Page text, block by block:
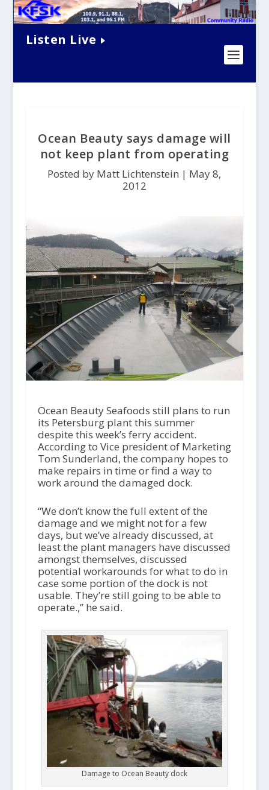
Listen Live
Ocean Beauty says damage will
not keep plant from operating
Posted by Matt Lichtenstein | May 8,
2012
Ocean Beauty Seafoods still plans to run
its Petersburg plant this summer
despite this week’s ferry accident.
According to Vice president of Marketing
Tom Sunderland, the company hopes to
make repairs in time or find a way to
work around the damaged dock.
“We don’t know the full extent of the
damage and we might not for a few
days, but we’ve already discussed, at
least the plant managers have discussed
amongst themselves, discussed
potential workarounds for what to do in
case some portion of the dock is not
usable. They’re still going to be able to
operate.,” he said.
Damage to Ocean Beauty dock